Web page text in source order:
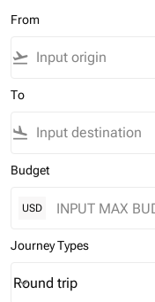
From
flight_takeoff
To
flight_land
Budget
USD
Journey Types
Journey Types option
Round trip
keyboard_arrow_down